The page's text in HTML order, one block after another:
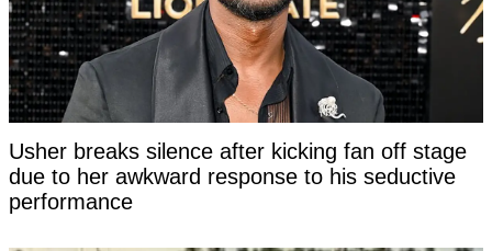
Usher breaks silence after kicking fan off stage
due to her awkward response to his seductive
performance